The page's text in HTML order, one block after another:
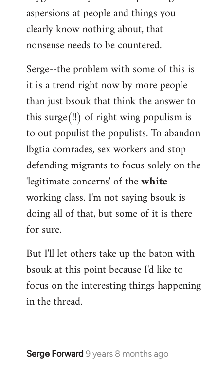
aspersions at people and things you
clearly know nothing about, that
nonsense needs to be countered.
Serge--the problem with some of this is
it is a trend right now by more people
than just bsouk that think the answer to
this surge(!!) of right wing populism is
to out populist the populists. To abandon
lbgtia comrades, sex workers and stop
defending migrants to focus solely on the
'legitimate concerns' of thewhite
working class. I'm not saying bsouk is
doing all of that, but some of it is there
for sure.
But I'll let others take up the baton with
bsouk at this point because I'd like to
focus on the interesting things happening
in the thread.
Serge Forward 9 years 8 months ago
In